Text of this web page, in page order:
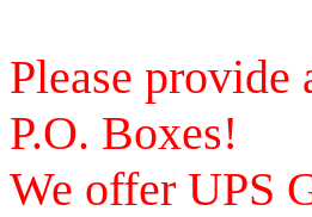
Please provide
P.O. Boxes!
We offer UPS